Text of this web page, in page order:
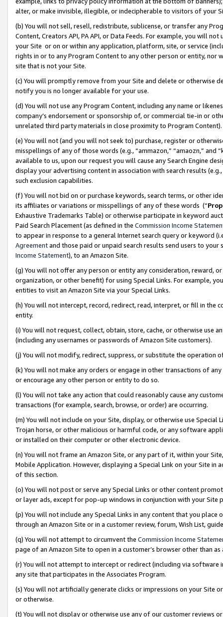
alter, or make invisible, illegible, or indecipherable to visitors of your
(b) You will not sell, resell, redistribute, sublicense, or transfer any
Content, Creators API, PA API, or Data Feeds. For example, you will
your Site or on or within any application, platform, site, or service
rights in or to any Program Content to any other person or entity, nor
site that is not your Site.
(c) You will promptly remove from your Site and delete or otherwise
notify you is no longer available for your use.
(d) You will not use any Program Content, including any name or
company’s endorsement or sponsorship of, or commercial tie-in or
unrelated third party materials in close proximity to Program Content).
(e) You will not (and you will not seek to) purchase, register or
misspellings of any of those words (e.g., “ammazon,” “amaozn,” and
available to us, upon our request you will cause any Search Engine
display your advertising content in association with search results
such exclusion capabilities.
(f) You will not bid on or purchase keywords, search terms, or other
its affiliates or variations or misspellings of any of these words (“
Exhaustive Trademarks Table) or otherwise participate in keyword
Paid Search Placement (as defined in the Commission Income
to appear in response to a general Internet search query or keyword
Agreementand those paid or unpaid search results send users to
Income Statement), to an Amazon Site.
(g) You will not offer any person or entity any consideration, reward,
organization, or other benefit) for using Special Links. For example,
entities to visit an Amazon Site via your Special Links.
(h) You will not intercept, record, redirect, read, interpret, or fill in
entity.
(i) You will not request, collect, obtain, store, cache, or otherwise use
(including any usernames or passwords of Amazon Site customers).
(j) You will not modify, redirect, suppress, or substitute the operation
(k) You will not make any orders or engage in other transactions of
or encourage any other person or entity to do so.
(l) You will not take any action that could reasonably cause any
transactions (for example, search, browse, or order) are occurring.
(m) You will not include on your Site, display, or otherwise use
Trojan horse, or other malicious or harmful code, or any software
or installed on their computer or other electronic device.
(n) You will not frame an Amazon Site, or any part of it, within your
Mobile Application. However, displaying a Special Link on your Site
of this section.
(o) You will not post or serve any Special Links or other content
or layer ads, except for pop-up windows in conjunction with your
(p) You will not include any Special Links in any content that you
through an Amazon Site or in a customer review, forum, Wish List,
(q) You will not attempt to circumvent the Commission Income
page of an Amazon Site to open in a customer’s browser other than
(r) You will not attempt to intercept or redirect (including via software
any site that participates in the Associates Program.
(s) You will not artificially generate clicks or impressions on your Site
or otherwise.
(t) You will not display or otherwise use any of our customer reviews